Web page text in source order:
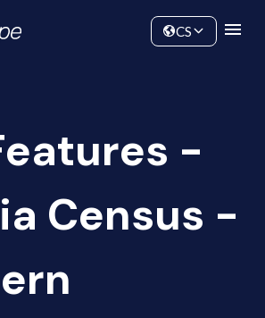
Community
CS
-
Census -